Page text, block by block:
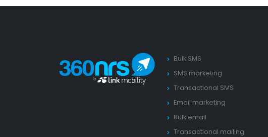
Bulk SMS
SMS marketing
Transactional SMS
Email marketing
Bulk email
Transactional mailing